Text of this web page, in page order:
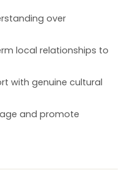
over
local relationships to
with genuine cultural
and promote